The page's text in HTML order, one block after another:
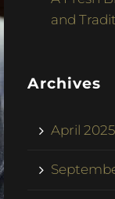
and
Archives
April 2025